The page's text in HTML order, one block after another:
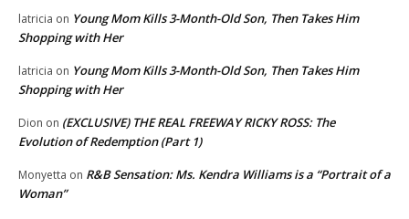
latricia on Young Mom Kills 3-Month-Old Son, Then Takes Him
Shopping with Her
latricia on Young Mom Kills 3-Month-Old Son, Then Takes Him
Shopping with Her
Dion on (EXCLUSIVE) THE REAL FREEWAY RICKY ROSS: The
Evolution of Redemption (Part 1)
Monyetta on R&B Sensation: Ms. Kendra Williams is a “Portrait of a
Woman”